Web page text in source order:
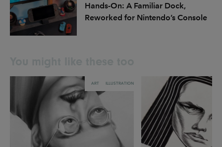
Hands-On: A Familiar Dock,
Reworked for Nintendo’s Console
ART ILLUSTRATION